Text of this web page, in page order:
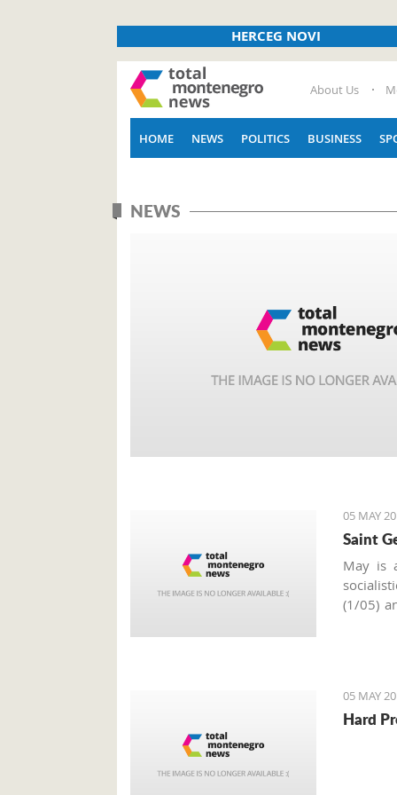
HERCEG NOVI
About Us
HOME NEWS POLITICS BUSINESS
NEWS
05 MAY
Saint
May is
(1/05)
05 MAY
Hard